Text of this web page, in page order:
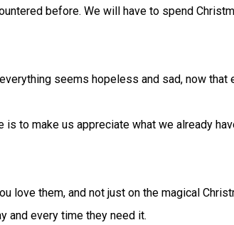
before. We will have to spend
seems hopeless and sad, now
to make us appreciate what we already
love them, and not just on the magical
and every time they need it.